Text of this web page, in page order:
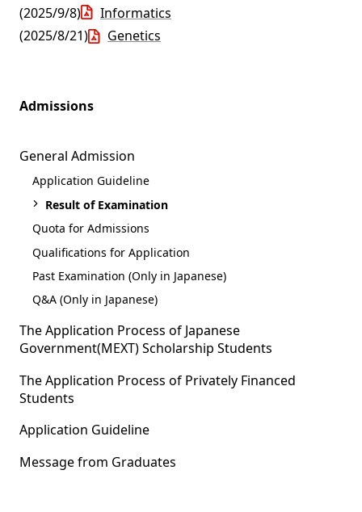
(2025/9/8)
Informatics
(2025/8/21)
Genetics
Admissions
General Admission
Application Guideline
Result of Examination
Quota for Admissions
Qualifications for Application
Past Examination (Only in Japanese)
Q&A (Only in Japanese)
The Application Process of Japanese
Government(MEXT) Scholarship Students
The Application Process of Privately Financed
Students
Application Guideline
Message from Graduates